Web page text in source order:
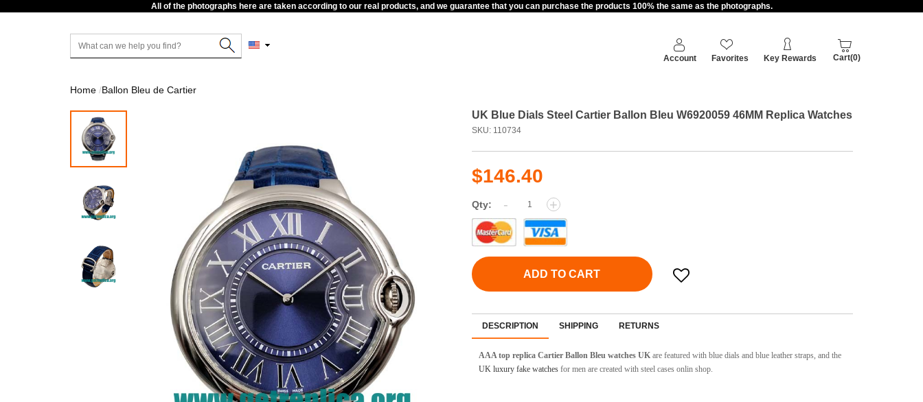
All of the photographs here are taken according to our real products, and we guarantee that you can purchase the products 100% the same as the photographs.
Account Favorites Key Rewards Cart(0)
Home Ballon Bleu de Cartier
UK Blue Dials Steel Cartier Ballon Bleu W6920059 46MM Replica Watches
SKU: 110734
$146.40
Qty: - +
ADD TO CART
DESCRIPTION SHIPPING RETURNS
AAA top replica Cartier Ballon Bleu watches UK are featured with blue dials and blue leather straps, and the
UK luxury fake watches for men are created with steel cases onlin shop.